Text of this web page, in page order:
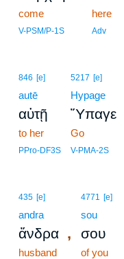
come
V-PSM/P-1S
here
Adv
846 [e]
autē
αὐτῇ
to her
PPro-DF3S
5217 [e]
Hypage
Ὕπαγε
Go
V-PMA-2S
435 [e]
andra
ἄνδρα ,
husband
4771 [e]
sou
σου
of you